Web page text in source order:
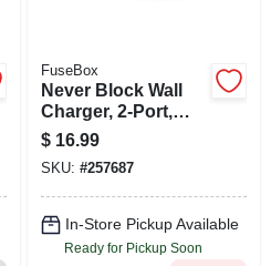
FuseBox
Never Block Wall
Charger, 2-Port,
2.4A
$ 16.99
SKU: #257687
In-Store Pickup Available
Ready for Pickup Soon